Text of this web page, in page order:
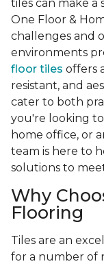
tiles can make a
One Floor &
challenges and
environments
floor tiles offers
resistant, and
cater to both
you're looking to
home office, or
team is here to
solutions to
Why
Flooring
Tiles are an
for a number of